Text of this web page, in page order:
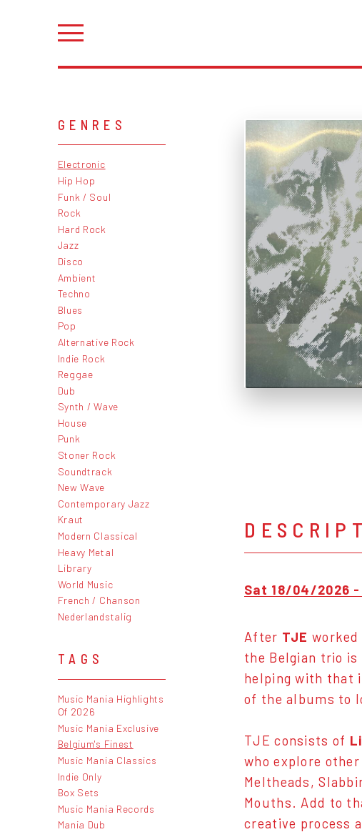
GENRES
Electronic
Hip Hop
Funk / Soul
Rock
Hard Rock
Jazz
Disco
Ambient
Techno
Blues
Pop
Alternative Rock
Indie Rock
Reggae
Dub
Synth / Wave
House
Punk
Stoner Rock
Soundtrack
New Wave
Contemporary Jazz
Kraut
Modern Classical
Heavy Metal
Library
World Music
French / Chanson
Nederlandstalig
TAGS
Music Mania Highlights
Of 2026
Music Mania Exclusive
Belgium's Finest
Music Mania Classics
Indie Only
Box Sets
Music Mania Records
Mania Dub
Sat 18/04/2026
After TJE
the Belgian trio
helping with that
of the albums to
TJE consists of
who explore
Meltheads,
Mouths. Add to
creative process